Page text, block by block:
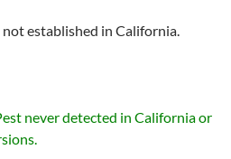
not established in California.
never detected in California or